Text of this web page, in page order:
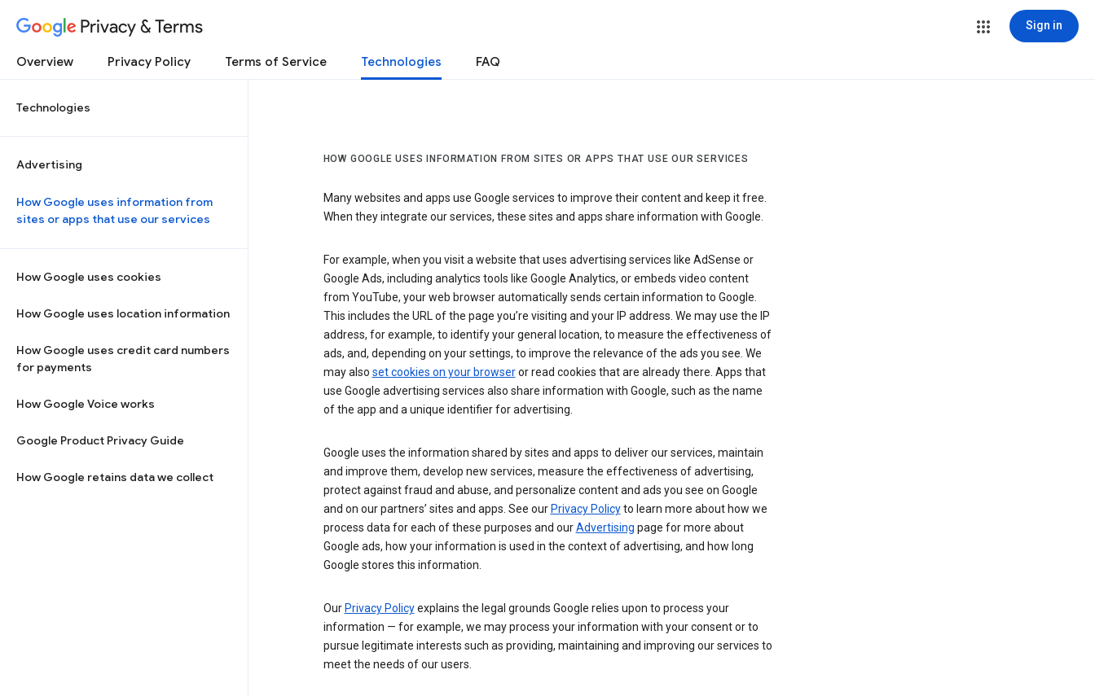
Privacy & Terms Sign in
Overview Privacy Policy Terms of Service Technologies FAQ
Technologies
Advertising
How Google uses information from
sites or apps that use our services
How Google uses cookies
How Google uses location information
How Google uses credit card numbers
for payments
How Google Voice works
Google Product Privacy Guide
How Google retains data we collect
HOW GOOGLE USES INFORMATION FROM SITES OR APPS THAT USE OUR SERVICES
Many websites and apps use Google services to improve their content and keep it free.
When they integrate our services, these sites and apps share information with Google.
For example, when you visit a website that uses advertising services like AdSense or
Google Ads, including analytics tools like Google Analytics, or embeds video content
from YouTube, your web browser automatically sends certain information to Google.
This includes the URL of the page you’re visiting and your IP address. We may use the IP
address, for example, to identify your general location, to measure the effectiveness of
ads, and, depending on your settings, to improve the relevance of the ads you see. We
may also set cookies on your browseror read cookies that are already there. Apps that
use Google advertising services also share information with Google, such as the name
of the app and a unique identifier for advertising.
Google uses the information shared by sites and apps to deliver our services, maintain
and improve them, develop new services, measure the effectiveness of advertising,
protect against fraud and abuse, and personalize content and ads you see on Google
and on our partners’ sites and apps. See our Privacy Policyto learn more about how we
process data for each of these purposes and ourAdvertising page for more about
Google ads, how your information is used in the context of advertising, and how long
Google stores this information.
Our Privacy Policyexplains the legal grounds Google relies upon to process your
information — for example, we may process your information with your consent or to
pursue legitimate interests such as providing, maintaining and improving our services to
meet the needs of our users.